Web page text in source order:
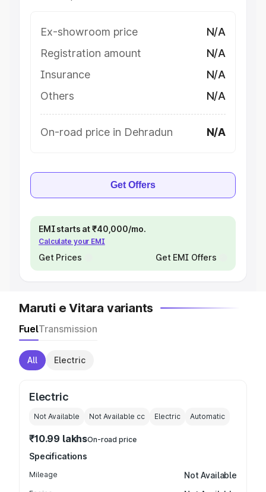
Ex-showroom price
N/A
Registration amount
N/A
Insurance
N/A
Others
N/A
On-road price in Dehradun N/A
Get Offers
EMI starts at ₹40,000/mo.
Calculate your EMI
Get Prices Get EMI Offers
Maruti e Vitara variants
FuelTransmission
All Electric
Electric
Not Available Not Available cc Electric Automatic
₹10.99 lakhsOn-road price
Specifications
Mileage Not Available